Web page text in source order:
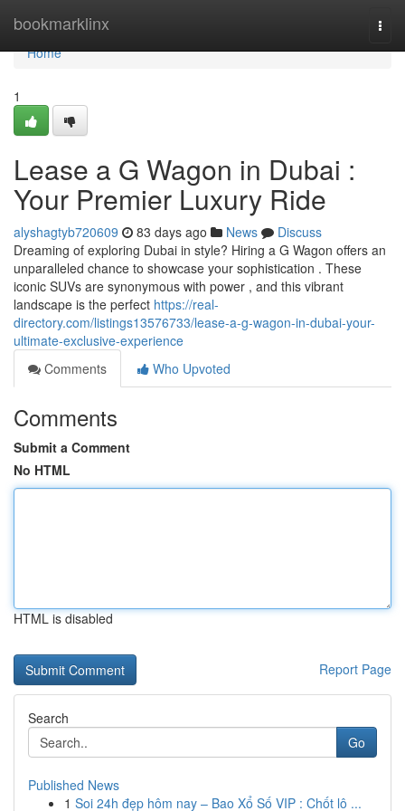
bookmarklinx
Home
Home
1
Lease a G Wagon in Dubai :
Your Premier Luxury Ride
alyshagtyb720609 83 days ago News
Discuss
Dreaming of exploring Dubai in style? Hiring a G Wagon offers an
unparalleled chance to showcase your sophistication . These
iconic SUVs are synonymous with power , and this vibrant
landscape is the perfect https://real-
directory.com/listings13576733/lease-a-g-wagon-in-dubai-your-
ultimate-exclusive-experience
Comments
Who Upvoted
Comments
Submit a Comment
No HTML
HTML is disabled
Report Page
Search
Go
Published News
1 Soi 24h đẹp hôm nay – Bao Xổ Số VIP : Chốt lô ...